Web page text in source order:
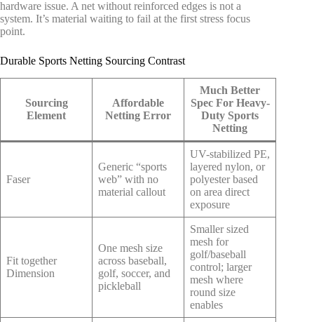
hardware issue. A net without reinforced edges is not a
system. It’s material waiting to fail at the first stress focus
point.
Durable Sports Netting Sourcing Contrast
Sourcing
Element
Affordable
Netting Error
Much Better
Spec For Heavy-
Duty Sports
Netting
Faser
Generic “sports
web” with no
material callout
UV-stabilized PE,
layered nylon, or
polyester based
on area direct
exposure
Fit together
Dimension
One mesh size
across baseball,
golf, soccer, and
pickleball
Smaller sized
mesh for
golf/baseball
control; larger
mesh where
round size
enables